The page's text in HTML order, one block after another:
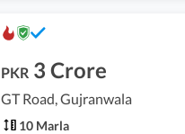
PKR 3 Crore
GT Road, Gujranwala
10 Marla